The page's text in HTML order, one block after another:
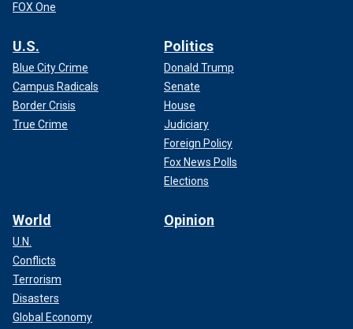
FOX One
U.S.
Blue City Crime
Campus Radicals
Border Crisis
True Crime
Politics
Donald Trump
Senate
House
Judiciary
Foreign Policy
Fox News Polls
Elections
World
U.N.
Conflicts
Terrorism
Disasters
Global Economy
Opinion